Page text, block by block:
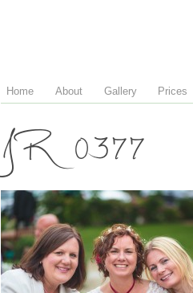
Home About Gallery Prices
JR 0377